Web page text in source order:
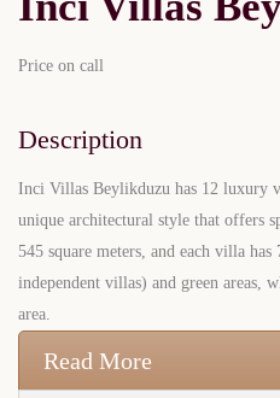
Price on call
Description
Inci Villas Beylikduzu has 12 luxury
unique architectural style that offers
545 square meters, and each villa
independent villas) and green areas,
area.
Read More